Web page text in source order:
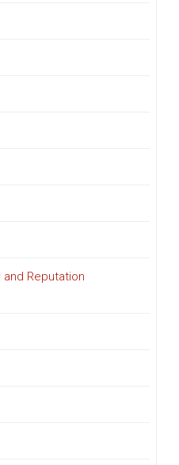
Reputation